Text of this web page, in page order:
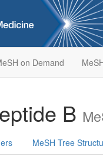
on Demand
B
MeSH Tree